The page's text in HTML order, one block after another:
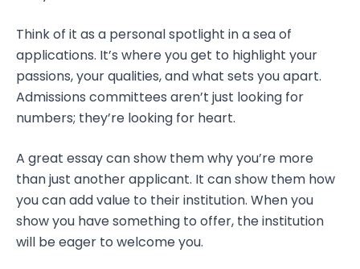
Think of it as a personal spotlight in a sea of
applications. It’s where you get to highlight your
passions, your qualities, and what sets you apart.
Admissions committees aren’t just looking for
numbers; they’re looking for heart.
A great essay can show them why you’re more
than just another applicant. It can show them how
you can add value to their institution. When you
show you have something to offer, the institution
will be eager to welcome you.